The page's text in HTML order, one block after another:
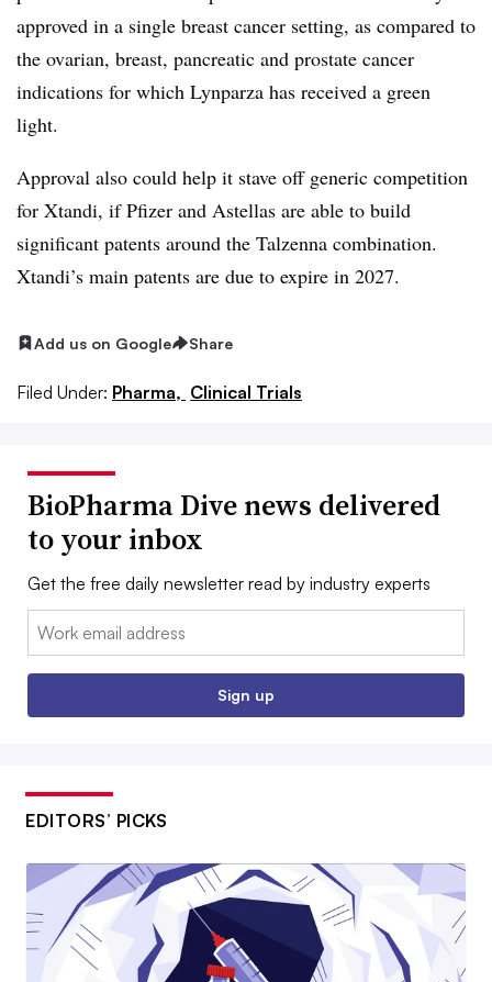
approved in a single breast cancer setting, as compared to
the ovarian, breast, pancreatic and prostate cancer
indications for which Lynparza has received a green
light.
Approval also could help it stave off generic competition
for Xtandi, if Pfizer and Astellas are able to build
significant patents around the Talzenna combination.
Xtandi’s main patents are due to expire in 2027.
Add us on Google Share
Filed Under: Pharma, Clinical Trials
BioPharma Dive news delivered
to your inbox
Get the free daily newsletter read by industry experts
Email:
Sign up
EDITORS’ PICKS